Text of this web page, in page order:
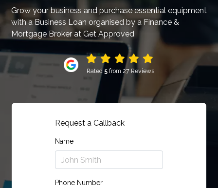
Grow your business and purchase essential equipment
with a Business Loan organised by a Finance &
Mortgage Broker at Get Approved
Rated 5from 27 Reviews
Request a Callback
Name
Phone Number